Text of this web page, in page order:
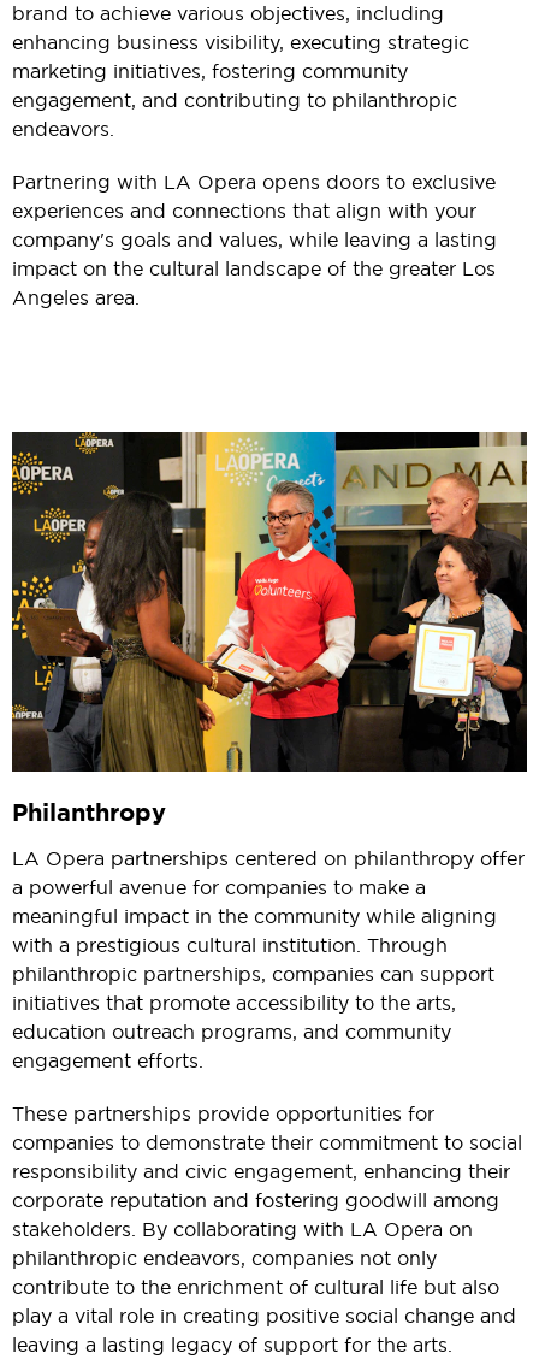
brand to achieve various objectives, including
enhancing business visibility, executing strategic
marketing initiatives, fostering community
engagement, and contributing to philanthropic
endeavors.
Partnering with LA Opera opens doors to exclusive
experiences and connections that align with your
company's goals and values, while leaving a lasting
impact on the cultural landscape of the greater Los
Angeles area.
Philanthropy
LA Opera partnerships centered on philanthropy offer
a powerful avenue for companies to make a
meaningful impact in the community while aligning
with a prestigious cultural institution. Through
philanthropic partnerships, companies can support
initiatives that promote accessibility to the arts,
education outreach programs, and community
engagement efforts.
These partnerships provide opportunities for
companies to demonstrate their commitment to social
responsibility and civic engagement, enhancing their
corporate reputation and fostering goodwill among
stakeholders. By collaborating with LA Opera on
philanthropic endeavors, companies not only
contribute to the enrichment of cultural life but also
play a vital role in creating positive social change and
leaving a lasting legacy of support for the arts.